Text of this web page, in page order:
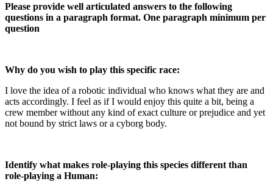
Please provide well articulated answers to the following
questions in a paragraph format. One paragraph minimum per
question
Why do you wish to play this specific race:
I love the idea of a robotic individual who knows what they are and
acts accordingly. I feel as if I would enjoy this quite a bit, being a
crew member without any kind of exact culture or prejudice and yet
not bound by strict laws or a cyborg body.
Identify what makes role-playing this species different than
role-playing a Human: